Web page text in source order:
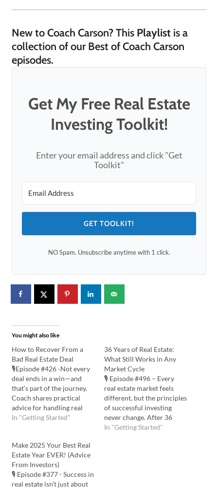
New to Coach Carson? This Playlist is a
collection of our Best of Coach Carson
episodes.
Get My Free Real Estate
Investing Toolkit!
Enter your email address and click "Get
Toolkit"
GET TOOLKIT!
NO Spam. Unsubscribe anytime with 1 click.
You might also like
How to Recover From a
Bad Real Estate Deal
🎙️Episode #426 -Not every
deal ends in a win—and
that’s part of the journey.
Coach shares practical
advice for handling real
estate losses, accepting
Listen to the Podcast Here:
Watch the YouTube Here:
💡In this episode you'll
learn: 3 ways to recover…
In "Getting Started"
36 Years of Real Estate:
What Still Works in Any
Market Cycle
🎙️ Episode #496 – Every
real estate market feels
different, but the principles
of successful investing
never change. After 36
years in the business, Vena
In "Getting Started"
Make 2025 Your Best Real
Estate Year EVER! (Advice
From Investors)
🎙️ Episode #377 - Success in
real estate isn’t just about